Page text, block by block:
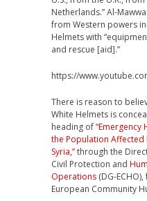
Netherlands.” Al-
from Western powers
Helmets with
and rescue [aid].”
https://
There is reason to
White Helmets is
heading of“Emergency
the Population Affected
Syria,”through the
Civil Protection and
Operations (DG-
European Community